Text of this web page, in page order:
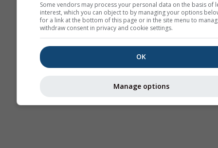
Some vendors may process your personal data on the basis of
interest, which you can object to by managing your options
for a link at the bottom of this page or in the site menu to
withdraw consent in privacy and cookie settings.
OK
Manage options